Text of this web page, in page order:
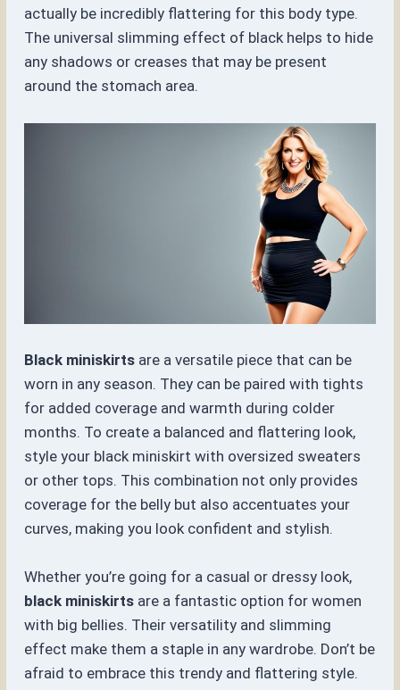
actually be incredibly flattering for this body type.
The universal slimming effect of black helps to hide
any shadows or creases that may be present
around the stomach area.
Black miniskirts are a versatile piece that can be
worn in any season. They can be paired with tights
for added coverage and warmth during colder
months. To create a balanced and flattering look,
style your black miniskirt with oversized sweaters
or other tops. This combination not only provides
coverage for the belly but also accentuates your
curves, making you look confident and stylish.
Whether you’re going for a casual or dressy look,
black miniskirts are a fantastic option for women
with big bellies. Their versatility and slimming
effect make them a staple in any wardrobe. Don’t be
afraid to embrace this trendy and flattering style.